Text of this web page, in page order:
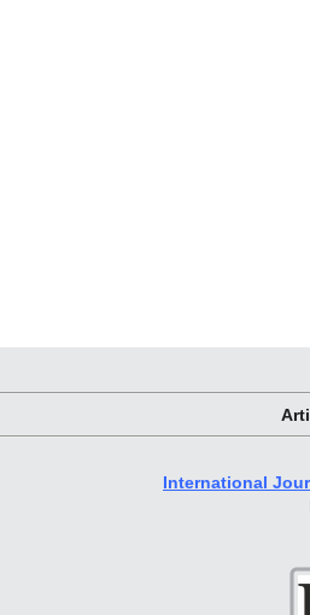
International